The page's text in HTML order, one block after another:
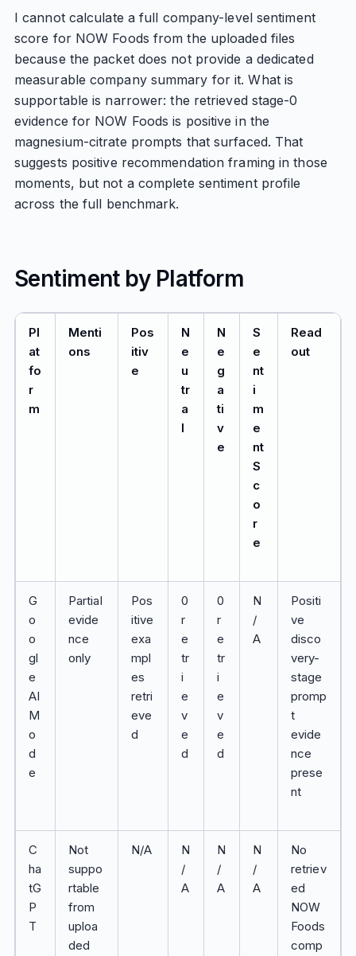
I cannot calculate a full company-level sentiment
score for NOW Foods from the uploaded files
because the packet does not provide a dedicated
measurable company summary for it. What is
supportable is narrower: the retrieved stage-0
evidence for NOW Foods is positive in the
magnesium-citrate prompts that surfaced. That
suggests positive recommendation framing in those
moments, but not a complete sentiment profile
across the full benchmark.
Sentiment by Platform
Pl
at
fo
r
m
Menti
ons
Pos
itiv
e
N
e
u
tr
a
l
N
e
g
a
ti
v
e
S
e
nt
i
m
e
nt
S
c
o
r
e
Read
out
G
o
o
gl
e
AI
M
o
d
e
Partial
evide
nce
only
Pos
itive
exa
mpl
es
retri
eve
d
0
r
e
tr
i
e
v
e
d
0
r
e
tr
i
e
v
e
d
N
/
A
Positi
ve
disco
very-
stage
promp
t
evide
nce
prese
nt
C
ha
tG
P
T
Not
suppo
rtable
from
uploa
ded
N/A
N
/
A
N
/
A
N
/
A
No
retriev
ed
NOW
Foods
comp